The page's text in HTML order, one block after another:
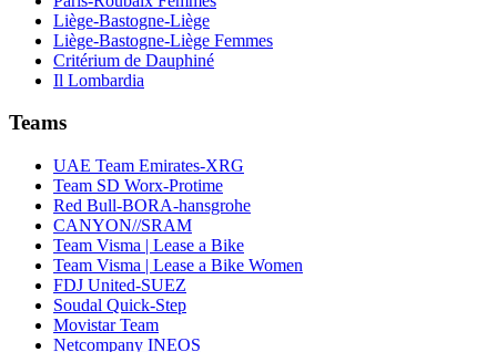
Liège-Bastogne-Liège
Liège-Bastogne-Liège Femmes
Critérium de Dauphiné
Il Lombardia
Teams
UAE Team Emirates-XRG
Team SD Worx-Protime
Red Bull-BORA-hansgrohe
CANYON//SRAM
Team Visma | Lease a Bike
Team Visma | Lease a Bike Women
FDJ United-SUEZ
Soudal Quick-Step
Movistar Team
Netcompany INEOS